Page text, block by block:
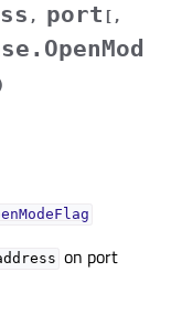
, port [ ,
on port